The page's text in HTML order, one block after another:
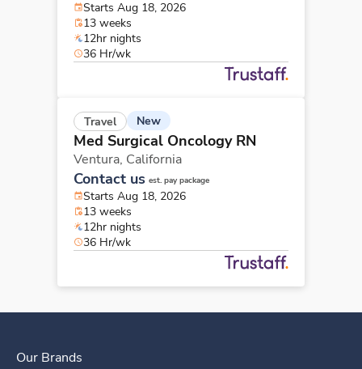
Starts Aug 18, 2026
13 weeks
12hr nights
36 Hr/wk
Travel New
Med Surgical Oncology RN
Ventura, California
Contact us est. pay package
Starts Aug 18, 2026
13 weeks
12hr nights
36 Hr/wk
Our Brands